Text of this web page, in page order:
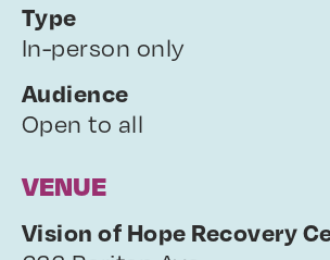
Type
In-person only
Audience
Open to all
VENUE
Vision of Hope Recovery